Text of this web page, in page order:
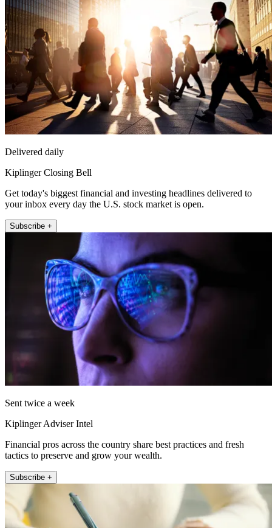
Delivered daily
Kiplinger Closing Bell
Get today's biggest financial and investing headlines delivered to
your inbox every day the U.S. stock market is open.
Subscribe +
Sent twice a week
Kiplinger Adviser Intel
Financial pros across the country share best practices and fresh
tactics to preserve and grow your wealth.
Subscribe +